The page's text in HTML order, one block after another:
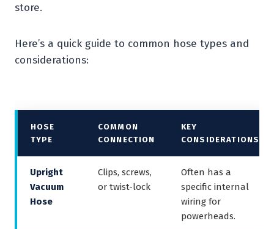
store.
Here’s a quick guide to common hose types and
considerations:
HOSE
TYPE
COMMON
CONNECTION
KEY
CONSIDERATIONS
Upright
Vacuum
Hose
Clips, screws,
or twist-lock
Often has a
specific internal
wiring for
powerheads.